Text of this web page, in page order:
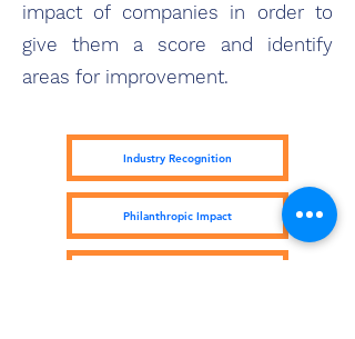
impact of companies in order to
give them a score and identify
areas for improvement.
Industry Recognition
Philanthropic Impact